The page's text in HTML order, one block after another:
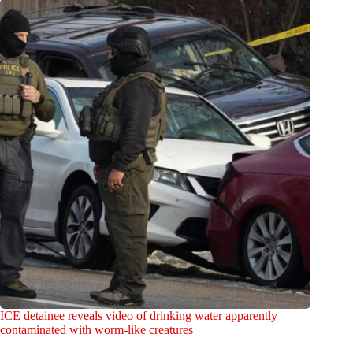
ICE detainee reveals video of drinking water apparently
contaminated with worm-like creatures